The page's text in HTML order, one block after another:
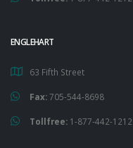
ENGLEHART
63 Fifth Street
Fax:705-544-8698
Tollfree: 1-877-442-1212